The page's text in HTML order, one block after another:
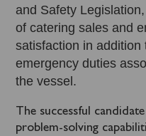
and Safety
of catering sales and
satisfaction in addition
emergency duties
the vessel.
The successful
problem-solving